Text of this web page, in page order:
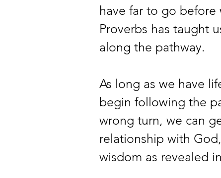
have far to go
Proverbs has taught
along the pathway.
As long as we have
begin following the
wrong turn, we can
relationship with
wisdom as revealed